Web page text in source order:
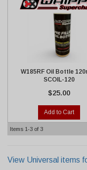
W185RF Oil Bottle
SCOIL-120
$25.00
Add to Cart
Items 1-3 of 3
View Universal items